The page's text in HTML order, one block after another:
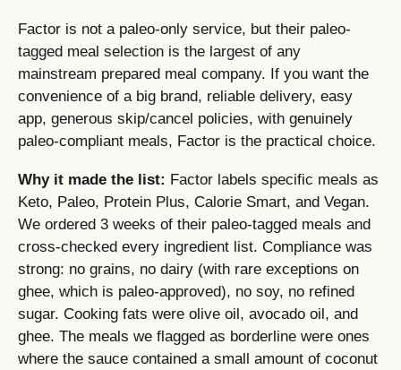
Factor is not a paleo-only service, but their paleo-
tagged meal selection is the largest of any
mainstream prepared meal company. If you want the
convenience of a big brand, reliable delivery, easy
app, generous skip/cancel policies, with genuinely
paleo-compliant meals, Factor is the practical choice.
Why it made the list: Factor labels specific meals as
Keto, Paleo, Protein Plus, Calorie Smart, and Vegan.
We ordered 3 weeks of their paleo-tagged meals and
cross-checked every ingredient list. Compliance was
strong: no grains, no dairy (with rare exceptions on
ghee, which is paleo-approved), no soy, no refined
sugar. Cooking fats were olive oil, avocado oil, and
ghee. The meals we flagged as borderline were ones
where the sauce contained a small amount of coconut